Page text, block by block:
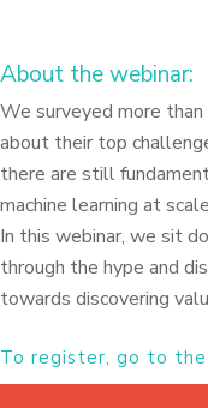
About the webinar:
We surveyed more
about their top
there are still
machine learning at
In this webinar, we sit
through the hype and
towards discovering
To register, go to the